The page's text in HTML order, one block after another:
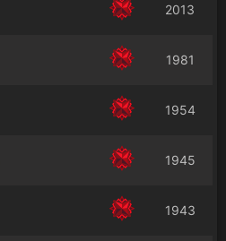
2013
1981
1954
1945
1943